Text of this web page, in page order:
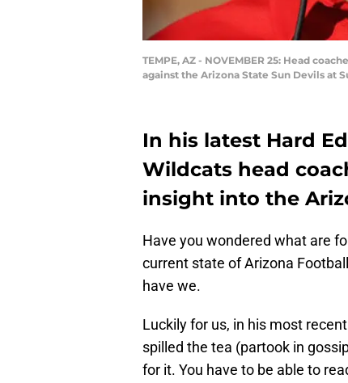
TEMPE, AZ - NOVEMBER 25: Head
against the Arizona State Sun Devils at
In his latest Hard
Wildcats head
insight into the
Have you wondered what are
current state of Arizona
have we.
Luckily for us, in his most
spilled the tea (partook in
for it. You have to be able to